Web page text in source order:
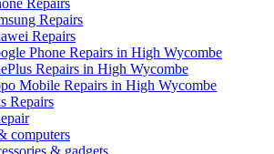
Repairs
Repairs
Repairs
Phone Repairs in High Wycombe
Repairs in High Wycombe
Mobile Repairs in High Wycombe
Repairs
computers
& gadgets